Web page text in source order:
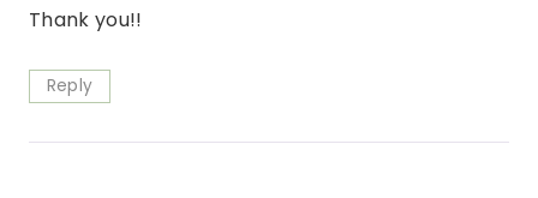
Thank you!!
Reply